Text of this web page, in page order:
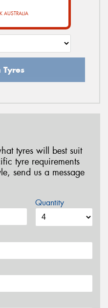
AUSTRALIA
Tyres
tyres will best suit
tyre requirements
send us a message
Quantity